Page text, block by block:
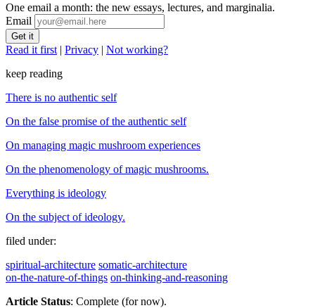
One email a month: the new essays, lectures, and marginalia.
Email
Read it first | Privacy | Not working?
keep reading
There is no authentic self
On the false promise of the authentic self
On managing magic mushroom experiences
On the phenomenology of magic mushrooms.
Everything is ideology
On the subject of ideology.
filed under:
spiritual-architecture somatic-architecture
on-the-nature-of-things on-thinking-and-reasoning
Article Status: Complete (for now).